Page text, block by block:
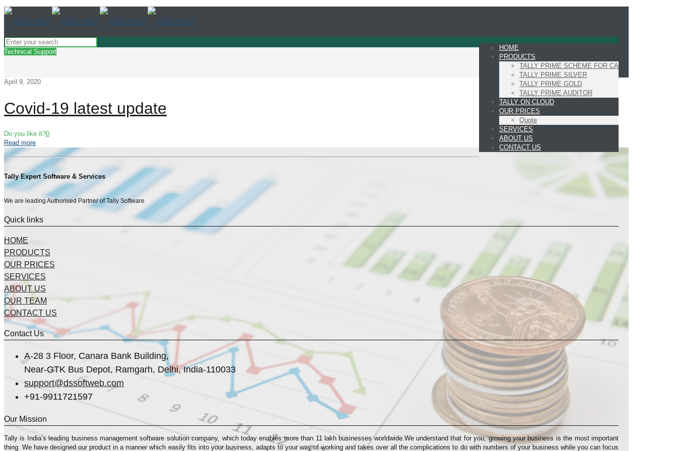
HOME
PRODUCTS
TALLY PRIME SCHEME FOR CA
TALLY PRIME SILVER
TALLY PRIME GOLD
TALLY PRIME AUDITOR
TALLY ON CLOUD
OUR PRICES
Quote
SERVICES
ABOUT US
CONTACT US
Technical Support
April 9, 2020
Covid-19 latest update
Do you like it?0
Read more
Tally Expert Software & Services
We are leading Authorised Partner of Tally Software
Quick links
HOME
PRODUCTS
OUR PRICES
SERVICES
ABOUT US
OUR TEAM
CONTACT US
Contact Us
A-28 3 Floor, Canara Bank Building,
Near-GTK Bus Depot, Ramgarh, Delhi, India-110033
support@dssoftweb.com
+91-9911721597
Our Mission
Tally is India’s leading business management sofṭware solution company, which today enables more than 11 lakh businesses worldwide.We understand that for you, growing your business is the most important
thing. We have designed our product in a manner which easily fits into your business, adapts to your way of working and takes over all the complications to do with numbers of your business while you can focus